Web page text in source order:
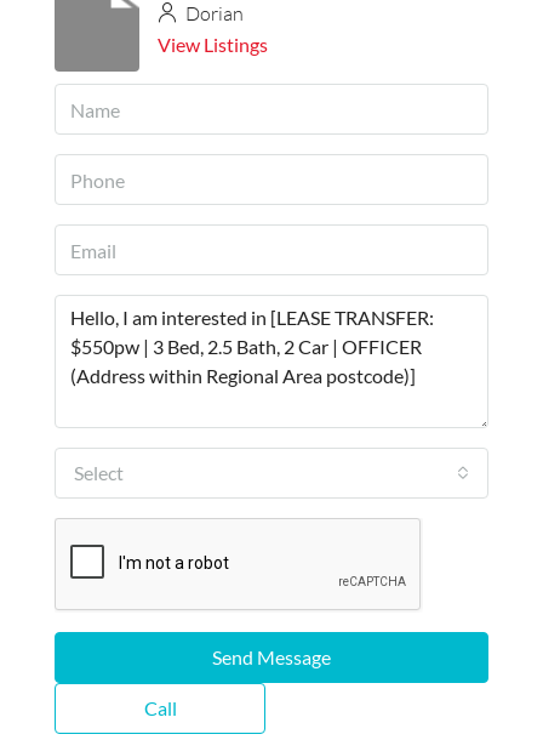
Dorian
View Listings
Select
Send Message
Call